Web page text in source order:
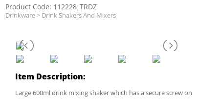
Product Code: 112228_TRDZ
Drinkware> Drink Shakers And Mixers
Item Description:
Large 600ml drink mixing shaker which has a secure screw on